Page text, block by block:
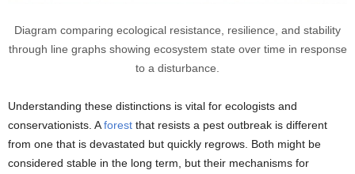
Diagram comparing ecological resistance, resilience, and stability
through line graphs showing ecosystem state over time in response
to a disturbance.
Understanding these distinctions is vital for ecologists and
conservationists. Aforest that resists a pest outbreak is different
from one that is devastated but quickly regrows. Both might be
considered stable in the long term, but their mechanisms for